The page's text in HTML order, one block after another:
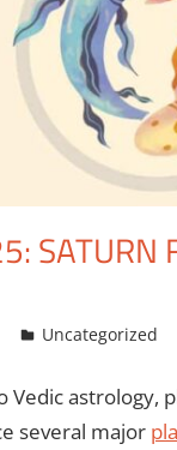
SATURN
Uncategorized
Vedic astrology,
several major